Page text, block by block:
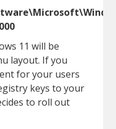
11 will be
layout. If you
for your users
keys to your
to roll out